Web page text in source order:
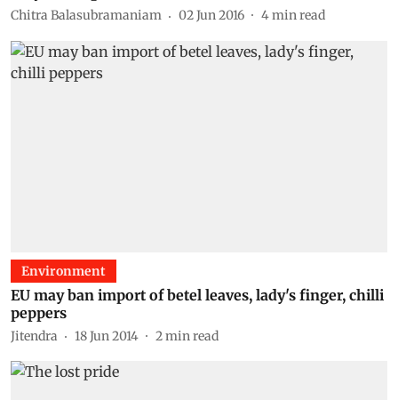
Chitra Balasubramaniam 02 Jun 2016 4min read
Environment
EU may ban import of betel leaves, lady's finger, chilli
peppers
Jitendra 18 Jun 2014 2min read